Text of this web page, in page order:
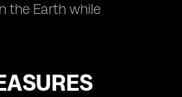
the Earth while